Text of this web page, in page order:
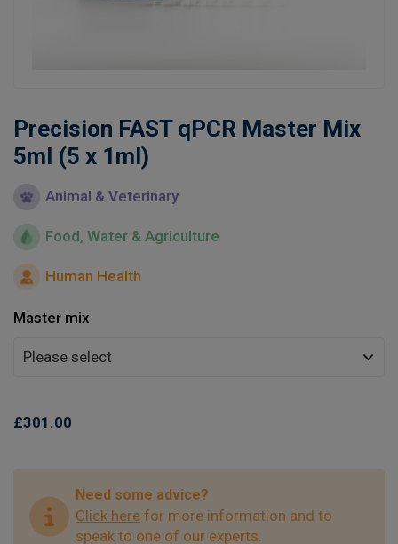
Precision FAST qPCR Master Mix
5ml (5 x 1ml)
Animal & Veterinary
Food, Water & Agriculture
Human Health
Master mix
£301.00
Need some advice?
Click here for more information and to
speak to one of our experts.